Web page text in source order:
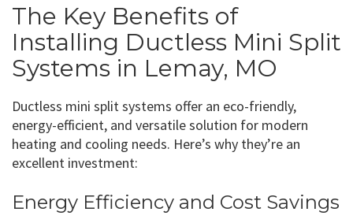
The Key Benefits of
Installing Ductless Mini Split
Systems in Lemay, MO
Ductless mini split systems offer an eco-friendly,
energy-efficient, and versatile solution for modern
heating and cooling needs. Here’s why they’re an
excellent investment:
Energy Efficiency and Cost Savings